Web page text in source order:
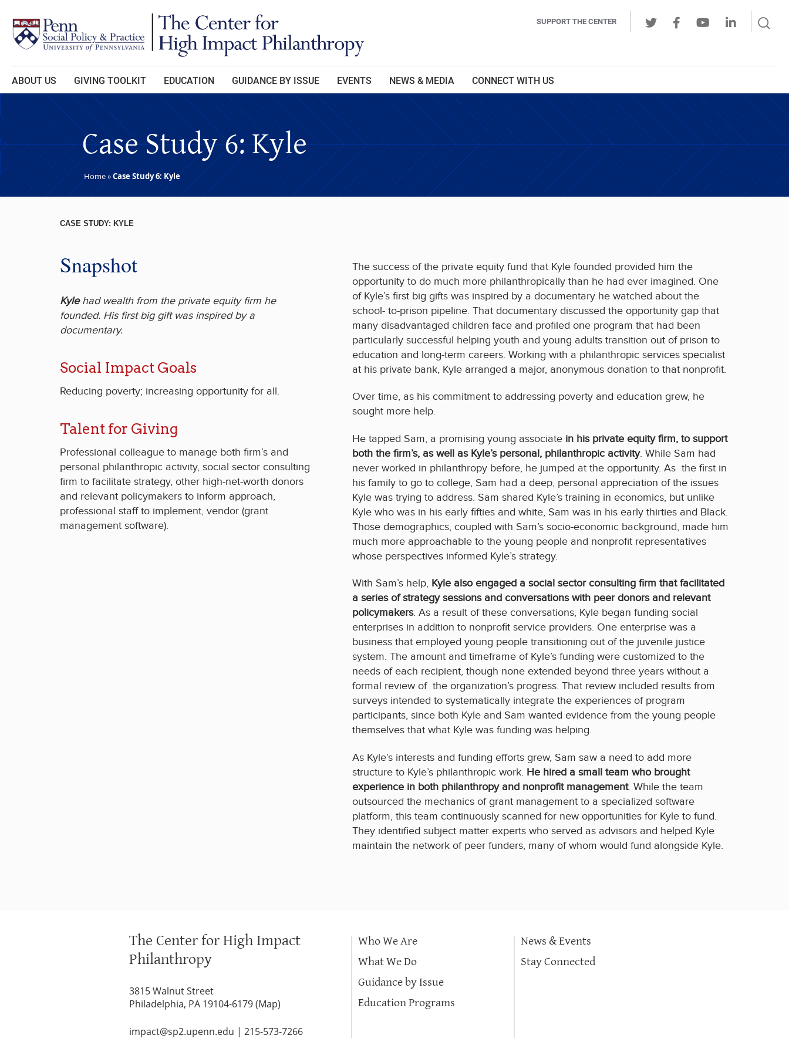
SUPPORT THE CENTER
LinkedIn
ABOUT US GIVING TOOLKIT EDUCATION GUIDANCE BY ISSUE EVENTS NEWS & MEDIA CONNECT WITH US
Case Study 6: Kyle
Home»Case Study 6: Kyle
CASE STUDY: KYLE
Snapshot
Kylehad wealth from the private equity firm he
founded. His first big gift was inspired by a
documentary.
Social Impact Goals
Reducing poverty; increasing opportunity for all.
Talent for Giving
Professional colleague to manage both firm’s and
personal philanthropic activity, social sector consulting
firm to facilitate strategy, other high-net-worth donors
and relevant policymakers to inform approach,
professional staff to implement, vendor (grant
management software).
The success of the private equity fund that Kyle founded provided him the
opportunity to do much more philanthropically than he had ever imagined. One
of Kyle’s first big gifts was inspired by a documentary he watched about the
school- to-prison pipeline. That documentary discussed the opportunity gap that
many disadvantaged children face and profiled one program that had been
particularly successful helping youth and young adults transition out of prison to
education and long-term careers. Working with a philanthropic services specialist
at his private bank, Kyle arranged a major, anonymous donation to that nonprofit.
Over time, as his commitment to addressing poverty and education grew, he
sought more help.
He tapped Sam, a promising young associate in his private equity firm, to support
both the firm’s, as well as Kyle’s personal, philanthropic activity. While Sam had
never worked in philanthropy before, he jumped at the opportunity. As the first in
his family to go to college, Sam had a deep, personal appreciation of the issues
Kyle was trying to address. Sam shared Kyle’s training in economics, but unlike
Kyle who was in his early fifties and white, Sam was in his early thirties and Black.
Those demographics, coupled with Sam’s socio-economic background, made him
much more approachable to the young people and nonprofit representatives
whose perspectives informed Kyle’s strategy.
With Sam’s help, Kyle also engaged a social sector consulting firm that facilitated
a series of strategy sessions and conversations with peer donors and relevant
policymakers. As a result of these conversations, Kyle began funding social
enterprises in addition to nonprofit service providers. One enterprise was a
business that employed young people transitioning out of the juvenile justice
system. The amount and timeframe of Kyle’s funding were customized to the
needs of each recipient, though none extended beyond three years without a
formal review of the organization’s progress. That review included results from
surveys intended to systematically integrate the experiences of program
participants, since both Kyle and Sam wanted evidence from the young people
themselves that what Kyle was funding was helping.
As Kyle’s interests and funding efforts grew, Sam saw a need to add more
structure to Kyle’s philanthropic work. He hired a small team who brought
experience in both philanthropy and nonprofit management. While the team
outsourced the mechanics of grant management to a specialized software
platform, this team continuously scanned for new opportunities for Kyle to fund.
They identified subject matter experts who served as advisors and helped Kyle
maintain the network of peer funders, many of whom would fund alongside Kyle.
The Center for High Impact
Philanthropy
3815 Walnut Street
Philadelphia, PA 19104-6179 (Map)
impact@sp2.upenn.edu | 215-573-7266
Who We Are
What We Do
Guidance by Issue
Education Programs
News & Events
Stay Connected